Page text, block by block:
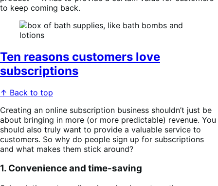
to keep coming back.
Ten reasons customers love
subscriptions
↑ Back to top
Creating an online subscription business shouldn’t just be
about bringing in more (or more predictable) revenue. You
should also truly want to provide a valuable service to
customers. So why do people sign up for subscriptions
and what makes them stick around?
1. Convenience and time-saving